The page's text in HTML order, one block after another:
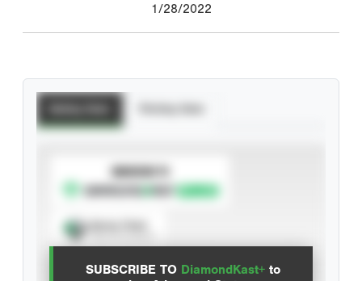
1/28/2022
SUBSCRIBE TO DiamondKast+ to
SUBSCRIBE TO
Advanced Statistics